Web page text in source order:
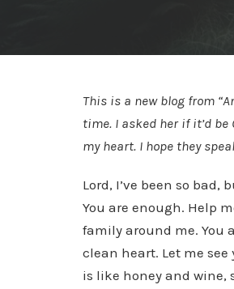
This is a new blog from
time. I asked her if it’d
my heart. I hope they
Lord, I’ve been so
You are enough. Help
family around me. You
clean heart. Let me see
is like honey and wine,